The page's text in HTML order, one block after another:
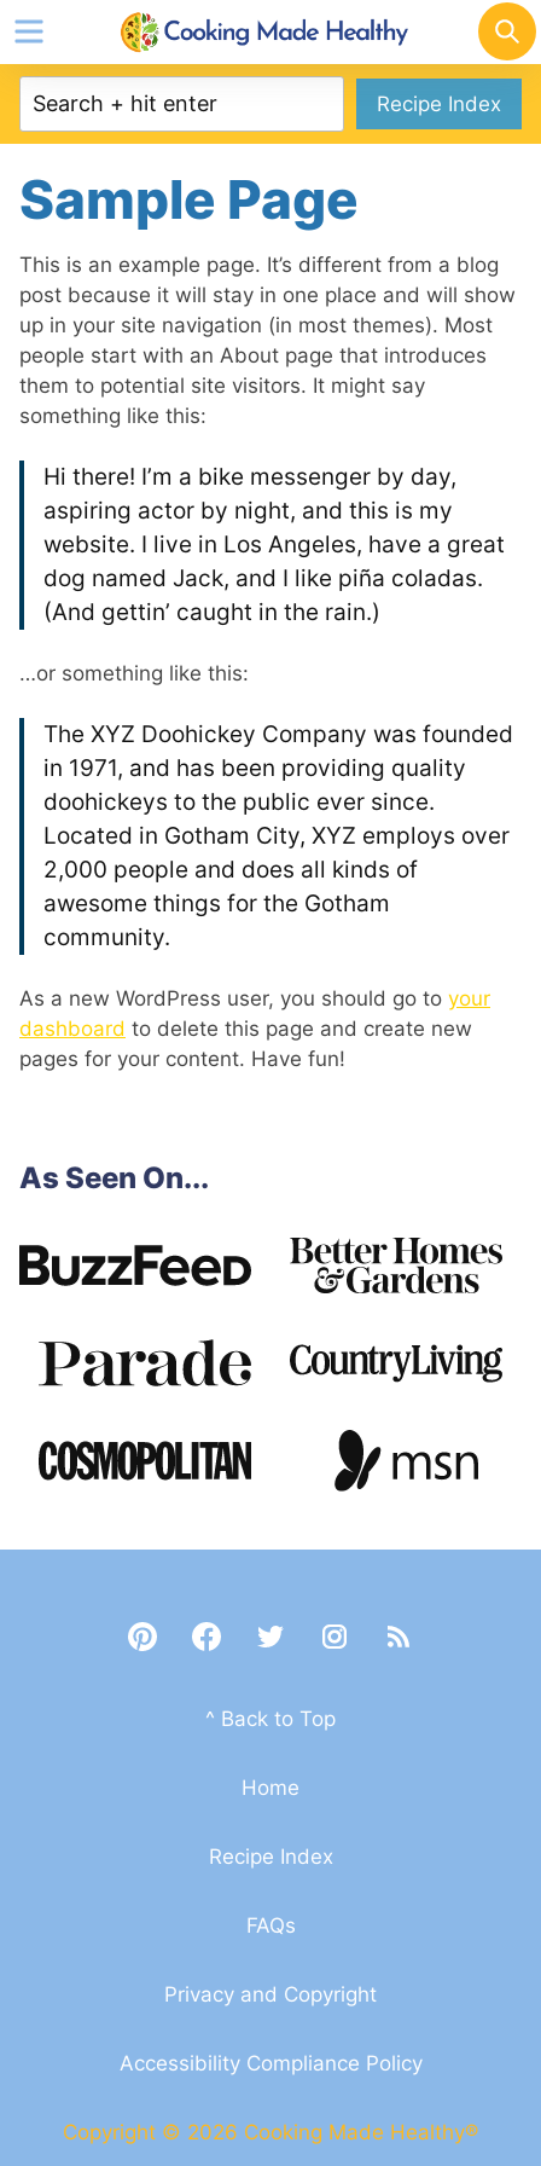
Skip
to
content
Recipe Index
Sample Page
This is an example page. It’s different from a blog
post because it will stay in one place and will show
up in your site navigation (in most themes). Most
people start with an About page that introduces
them to potential site visitors. It might say
something like this:
Hi there! I’m a bike messenger by day,
aspiring actor by night, and this is my
website. I live in Los Angeles, have a great
dog named Jack, and I like piña coladas.
(And gettin’ caught in the rain.)
…or something like this:
The XYZ Doohickey Company was founded
in 1971, and has been providing quality
doohickeys to the public ever since.
Located in Gotham City, XYZ employs over
2,000 people and does all kinds of
awesome things for the Gotham
community.
As a new WordPress user, you should go to your
dashboard to delete this page and create new
pages for your content. Have fun!
As Seen On...
^ Back to Top
Home
Recipe Index
FAQs
Privacy and Copyright
Accessibility Compliance Policy
Copyright © 2026 Cooking Made Healthy®